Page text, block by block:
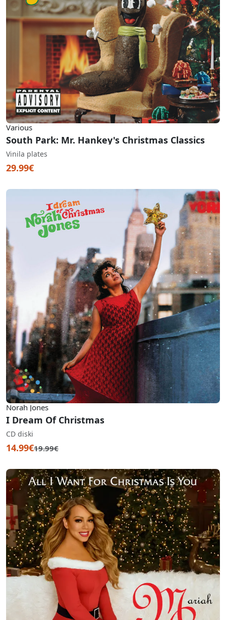
Various
South Park: Mr. Hankey's Christmas Classics
Vinila plates
29.99€
Norah Jones
I Dream Of Christmas
CD diski
14.99€19.99€